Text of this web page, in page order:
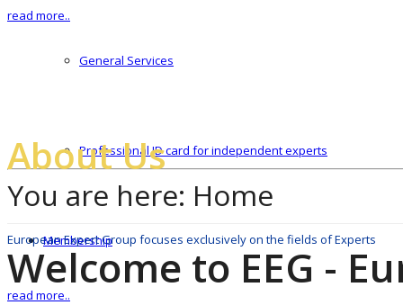
General Services
Professional ID card for independent experts
Membership
read more..
About Us
European Expert Group focuses exclusively on the fields of Experts
read more..
You are here: Home
Welcome to EEG -